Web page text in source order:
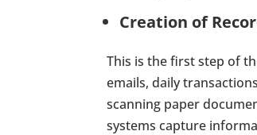
Creation of
This is the first step of
emails, daily
scanning paper
systems capture